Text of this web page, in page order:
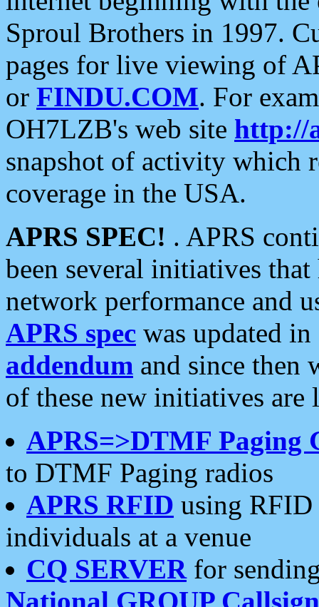
Sproul Brothers in 1997.
pages for live viewing of
or FINDU.COM. For
OH7LZB's web site http://
snapshot of activity which
coverage in the USA.
APRS SPEC! . APRS
been several initiatives
network performance and
APRS spec was updated
addendum and since then
of these new initiatives are
APRS=>DTMF Paging
to DTMF Paging radios
APRS RFID using RFID
individuals at a venue
CQ SERVERfor
National GROUP